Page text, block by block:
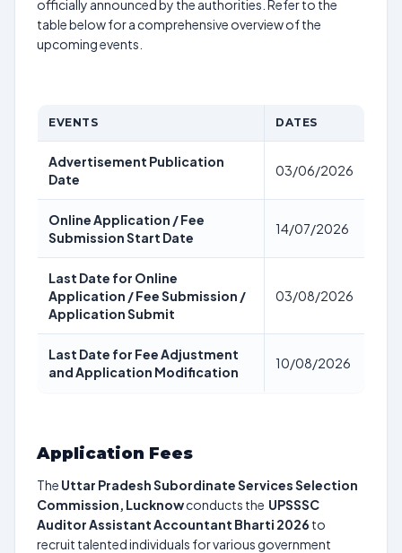
officially announced by the authorities. Refer to the
table below for a comprehensive overview of the
upcoming events.
EVENTS DATES
Advertisement Publication
Date
03/06/2026
Online Application / Fee
Submission Start Date
14/07/2026
Last Date for Online
Application / Fee Submission /
Application Submit
03/08/2026
Last Date for Fee Adjustment
and Application Modification
10/08/2026
Application Fees
The Uttar Pradesh Subordinate Services Selection
Commission, Lucknowconducts the UPSSSC
Auditor Assistant Accountant Bharti 2026 to
recruit talented individuals for various government